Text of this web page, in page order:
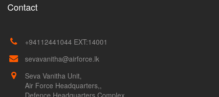
Contact
+94112441044 EXT:14001
sevavanitha@airforce.lk
Seva Vanitha Unit,
Air Force Headquarters,,